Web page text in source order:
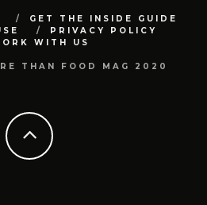
GET THE INSIDE GUIDE
PRIVACY POLICY
WITH US
THAN FOOD MAG 2020